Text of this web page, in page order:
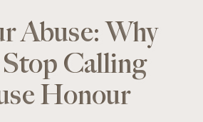
Abuse: Why
Calling
Honour